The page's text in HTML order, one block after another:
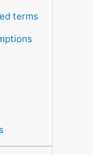
terms